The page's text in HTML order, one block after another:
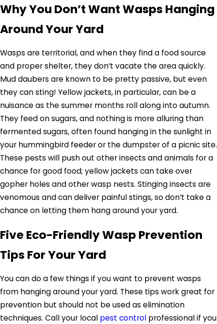
Why You Don’t Want Wasps Hanging
Around Your Yard
Wasps are territorial, and when they find a food source
and proper shelter, they don’t vacate the area quickly.
Mud daubers are known to be pretty passive, but even
they can sting! Yellow jackets, in particular, can be a
nuisance as the summer months roll along into autumn.
They feed on sugars, and nothing is more alluring than
fermented sugars, often found hanging in the sunlight in
your hummingbird feeder or the dumpster of a picnic site.
These pests will push out other insects and animals for a
chance for good food; yellow jackets can take over
gopher holes and other wasp nests. Stinging insects are
venomous and can deliver painful stings, so don’t take a
chance on letting them hang around your yard.
Five Eco-Friendly Wasp Prevention
Tips For Your Yard
You can do a few things if you want to prevent wasps
from hanging around your yard. These tips work great for
prevention but should not be used as elimination
techniques. Call your local pest control professional if you